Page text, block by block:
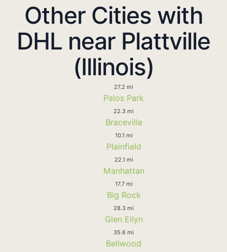
Other Cities with
DHL near Plattville
(Illinois)
27.2 mi
Palos Park
22.3 mi
Braceville
10.1 mi
Plainfield
22.1 mi
Manhattan
17.7 mi
Big Rock
28.3 mi
Glen Ellyn
35.6 mi
Bellwood